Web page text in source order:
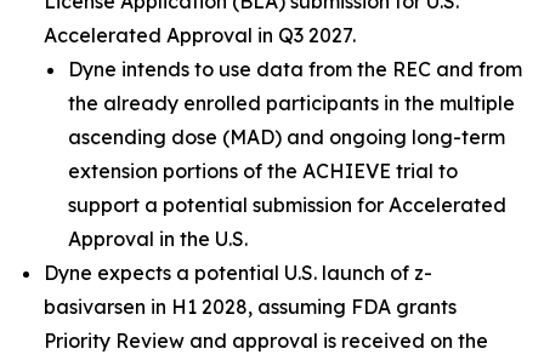
Accelerated Approval in Q3 2027.
Dyne intends to use data from the REC and from
the already enrolled participants in the multiple
ascending dose (MAD) and ongoing long-term
extension portions of the ACHIEVE trial to
support a potential submission for Accelerated
Approval in the U.S.
Dyne expects a potential U.S. launch of z-
basivarsen in H1 2028, assuming FDA grants
Priority Review and approval is received on the